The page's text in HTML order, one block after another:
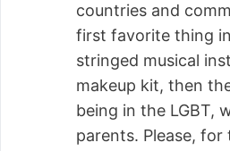
countries and
first favorite thing
stringed musical
makeup kit, then
being in the LGBT,
parents. Please, for